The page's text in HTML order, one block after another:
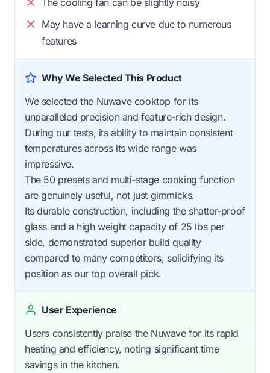
May have a learning curve due to numerous
features
Why We Selected This Product
We selected the Nuwave cooktop for its
unparalleled precision and feature-rich design.
During our tests, its ability to maintain consistent
temperatures across its wide range was
impressive.
The 50 presets and multi-stage cooking function
are genuinely useful, not just gimmicks.
Its durable construction, including the shatter-proof
glass and a high weight capacity of 25 lbs per
side, demonstrated superior build quality
compared to many competitors, solidifying its
position as our top overall pick.
User Experience
Users consistently praise the Nuwave for its rapid
heating and efficiency, noting significant time
savings in the kitchen.